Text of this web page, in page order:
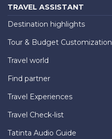
TRAVEL ASSISTANT
Destination highlights
Tour & Budget Customization
Travel world
Find partner
Travel Experiences
Travel Check-list
Tatinta Audio Guide